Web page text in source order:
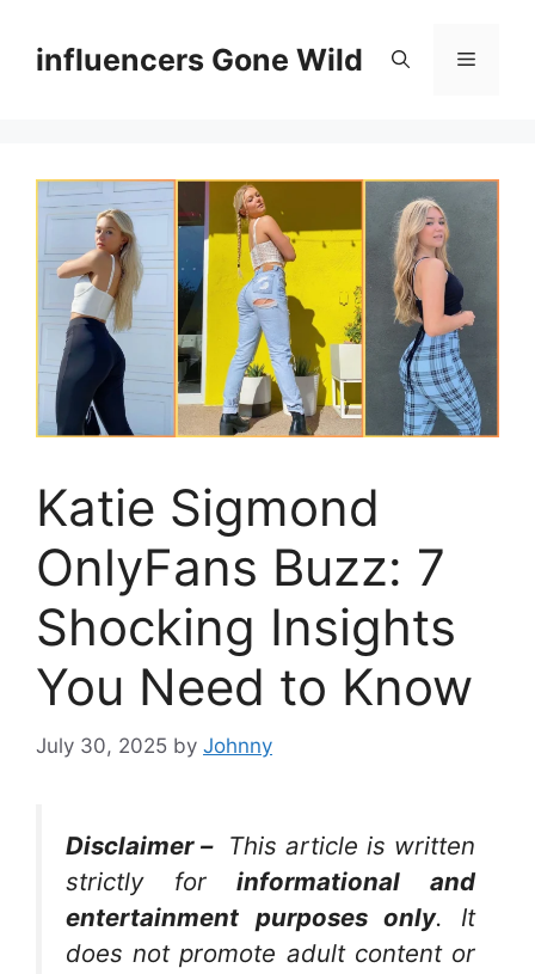
contentinfluencers Gone Wild Menu
Katie Sigmond
OnlyFans Buzz: 7
Shocking Insights
You Need to Know
July 30, 2025 by Johnny
Disclaimer – This article is written
strictly forinformational and
entertainment purposes only. It
does not promote adult content or